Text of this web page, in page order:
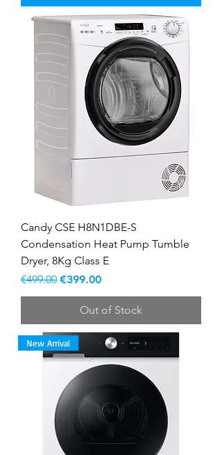
Candy CSE H8N1DBE-S
Condensation Heat Pump Tumble
Dryer, 8Kg Class E
Regular Price
€499.00 Sale Price
€399.00
Out of Stock
New Arrival